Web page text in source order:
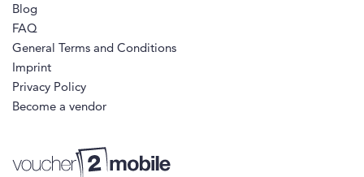
Blog
FAQ
General Terms and Conditions
Imprint
Privacy Policy
Become a vendor